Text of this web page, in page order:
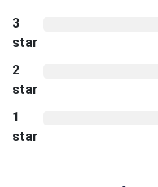
3
star
2
star
1
star